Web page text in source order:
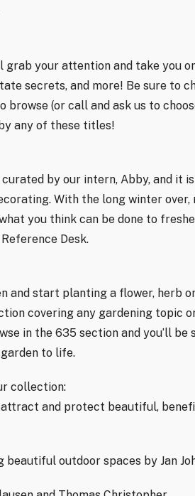
grab your attention and take you
secrets, and more! Be sure to
browse (or call and ask us to
any of these titles!
by our intern, Abby, and it
With the long winter
you think can be done to
Desk.
and start planting a flower, herb
covering any gardening topic
in the 635 section and you’ll
to life.
collection:
and protect beautiful,
outdoor spaces by Jan